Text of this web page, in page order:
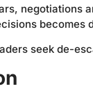
negotiations
becomes
seek de-